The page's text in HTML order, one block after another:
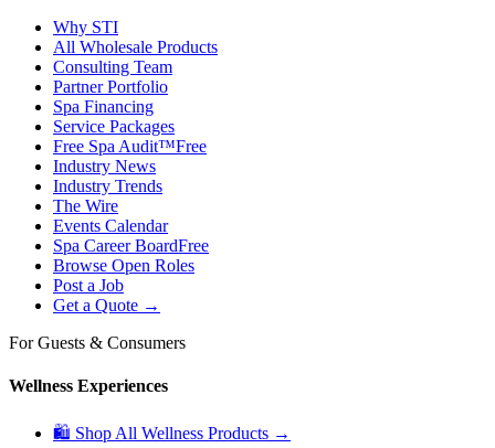
Why STI
All Wholesale Products
Consulting Team
Partner Portfolio
Spa Financing
Service Packages
Free Spa Audit™Free
Industry News
Industry Trends
The Wire
Events Calendar
Spa Career BoardFree
Browse Open Roles
Post a Job
Get a Quote →
For Guests & Consumers
Wellness Experiences
🛍 Shop All Wellness Products →